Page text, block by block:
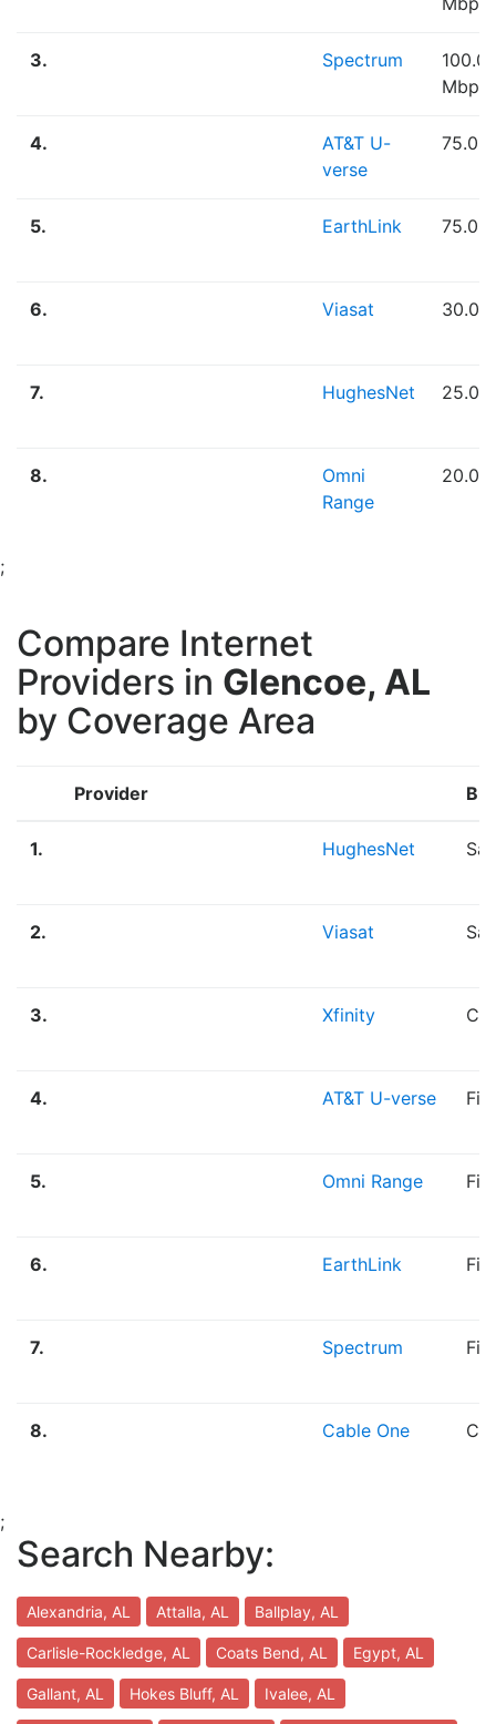
3. Spectrum
Mbps
4.
AT&T U-
verse
75.00
5. EarthLink 75.00
6. Viasat 30.00
7. HughesNet 25.00
8.
Omni
Range
20.00
;
Compare Internet
Providers in Glencoe, AL
by Coverage Area
Provider
1. HughesNet
2. Viasat
3. Xfinity
4. AT&T U-verse
5. Omni Range
6. EarthLink
7. Spectrum
8. Cable One
;
Search Nearby:
Alexandria, AL Attalla, AL Ballplay, AL
Carlisle-Rockledge, AL Coats Bend, AL Egypt, AL
Gallant, AL Hokes Bluff, AL Ivalee, AL